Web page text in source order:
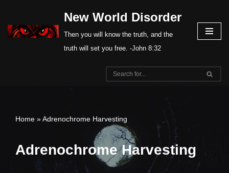
Skip
New World Disorder
Then you will know the truth, and the
truth will set you free. -John 8:32
Home »Adrenochrome Harvesting
Adrenochrome Harvesting